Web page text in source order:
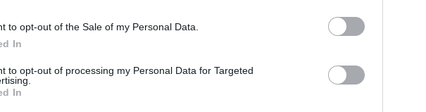
to opt-out of the Sale of my Personal Data.
In
to opt-out of processing my Personal Data for Targeted
In
lagging behind. This requires rethinking AppSec and risk management as a continuous